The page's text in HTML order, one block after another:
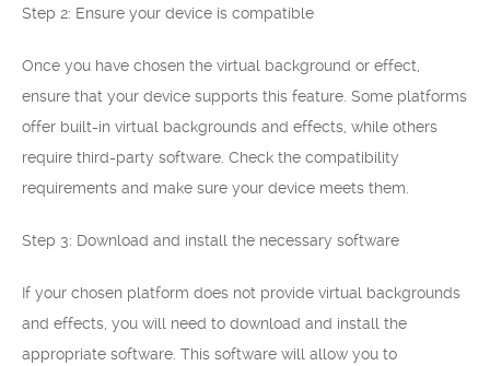
Step 2: Ensure your device is compatible
Once you have chosen the virtual background or effect,
ensure that your device supports this feature. Some platforms
offer built-in virtual backgrounds and effects, while others
require third-party software. Check the compatibility
requirements and make sure your device meets them.
Step 3: Download and install the necessary software
If your chosen platform does not provide virtual backgrounds
and effects, you will need to download and install the
appropriate software. This software will allow you to